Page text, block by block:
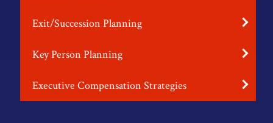
Exit/Succession Planning
Key Person Planning
Executive Compensation Strategies